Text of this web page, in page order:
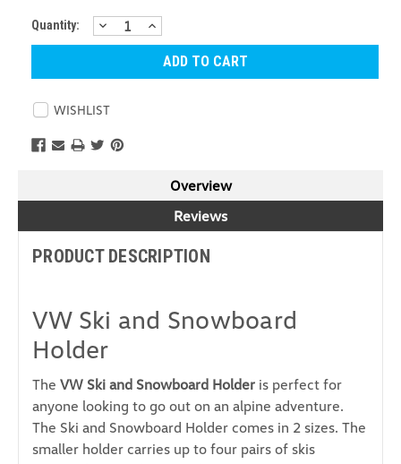
Current
Stock:
Quantity: DECREASE
QUANTITY:
INCREASE
QUANTITY:
WISHLIST
Overview
Reviews
PRODUCT DESCRIPTION
VW Ski and Snowboard
Holder
The VW Ski and Snowboard Holder is perfect for
anyone looking to go out on an alpine adventure.
The Ski and Snowboard Holder comes in 2 sizes. The
smaller holder carries up to four pairs of skis